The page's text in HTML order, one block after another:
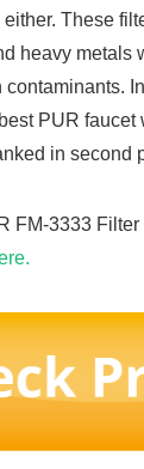
either. These
heavy metals
PUR faucet
in second
FM-3333